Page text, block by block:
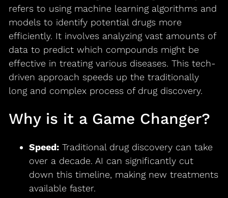
refers to using machine learning algorithms and
models to identify potential drugs more
efficiently. It involves analyzing vast amounts of
data to predict which compounds might be
effective in treating various diseases. This tech-
driven approach speeds up the traditionally
long and complex process of drug discovery.
Why is it a Game Changer?
Speed:Traditional drug discovery can take
over a decade. AI can significantly cut
down this timeline, making new treatments
available faster.